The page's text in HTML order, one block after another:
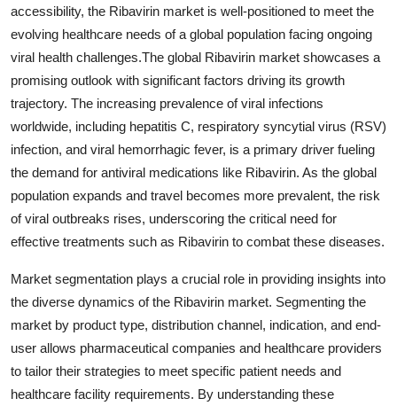
accessibility, the Ribavirin market is well-positioned to meet the
evolving healthcare needs of a global population facing ongoing
viral health challenges.The global Ribavirin market showcases a
promising outlook with significant factors driving its growth
trajectory. The increasing prevalence of viral infections
worldwide, including hepatitis C, respiratory syncytial virus (RSV)
infection, and viral hemorrhagic fever, is a primary driver fueling
the demand for antiviral medications like Ribavirin. As the global
population expands and travel becomes more prevalent, the risk
of viral outbreaks rises, underscoring the critical need for
effective treatments such as Ribavirin to combat these diseases.
Market segmentation plays a crucial role in providing insights into
the diverse dynamics of the Ribavirin market. Segmenting the
market by product type, distribution channel, indication, and end-
user allows pharmaceutical companies and healthcare providers
to tailor their strategies to meet specific patient needs and
healthcare facility requirements. By understanding these